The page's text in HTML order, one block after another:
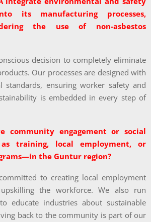
its manufacturing processes,
the use of non-asbestos
decision to completely eliminate
Our processes are designed with
standards, ensuring worker safety and
is embedded in every step of
community engagement or social
training, local employment, or
the Guntur region?
to creating local employment
the workforce. We also run
educate industries about sustainable
back to the community is part of our